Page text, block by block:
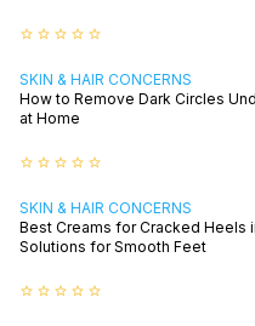
star_border star_border star_border star_border star_border
SKIN & HAIR CONCERNS
How to Remove Dark Circles
at Home
star_border star_border star_border star_border star_border
SKIN & HAIR CONCERNS
Best Creams for Cracked Heels
Solutions for Smooth Feet
star_border star_border star_border star_border star_border